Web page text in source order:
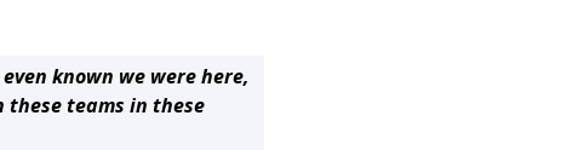
known we were here,
these teams in these